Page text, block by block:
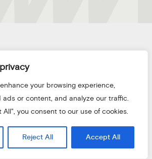
your browsing experience,
ads or content, and analyze our traffic.
All", you consent to our use of cookies.
Reject All Accept All